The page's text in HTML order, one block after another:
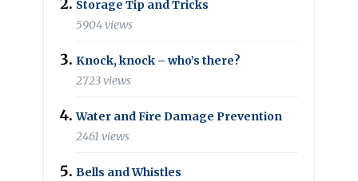
Storage Tip and Tricks
5904 views
Knock, knock – who’s there?
2723 views
Water and Fire Damage Prevention
2461 views
Bells and Whistles